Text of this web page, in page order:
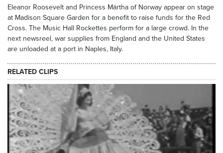
Eleanor Roosevelt and Princess Märtha of Norway appear on stage
at Madison Square Garden for a benefit to raise funds for the Red
Cross. The Music Hall Rockettes perform for a large crowd. In the
next newsreel, war supplies from England and the United States
are unloaded at a port in Naples, Italy.
RELATED CLIPS